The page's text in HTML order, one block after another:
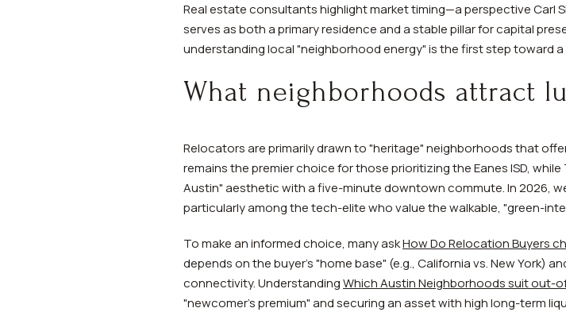
Real estate consultants highlight market timing—a perspective Carl
serves as both a primary residence and a stable pillar for capital
understanding local "neighborhood energy" is the first step toward
What neighborhoods attract
Relocators are primarily drawn to "heritage" neighborhoods that
remains the premier choice for those prioritizing the Eanes ISD,
Austin" aesthetic with a five-minute downtown commute. In 2026,
particularly among the tech-elite who value the walkable, "green-
To make an informed choice, many askHow Do Relocation Buyers
depends on the buyer's "home base" (e.g., California vs. New York)
connectivity. UnderstandingWhich Austin Neighborhoods suit out-
"newcomer's premium" and securing an asset with high long-term